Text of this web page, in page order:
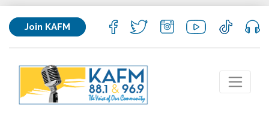
Join KAFM